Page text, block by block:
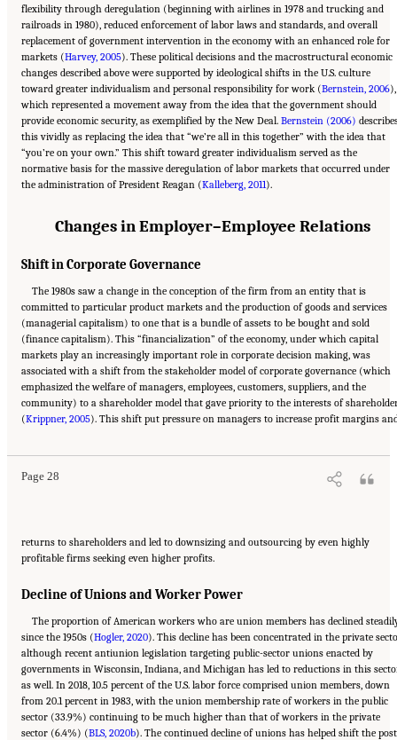
flexibility through deregulation (beginning with airlines in 1978 and trucking and
railroads in 1980), reduced enforcement of labor laws and standards, and overall
replacement of government intervention in the economy with an enhanced role for
markets (Harvey, 2005). These political decisions and the macrostructural economic
changes described above were supported by ideological shifts in the U.S. culture
toward greater individualism and personal responsibility for work (Bernstein, 2006),
which represented a movement away from the idea that the government should
provide economic security, as exemplified by the New Deal. Bernstein (2006)
this vividly as replacing the idea that “we’re all in this together” with the idea that
“you’re on your own.” This shift toward greater individualism served as the
normative basis for the massive deregulation of labor markets that occurred under
the administration of President Reagan (Kalleberg, 2011).
Changes in Employer–Employee Relations
Shift in Corporate Governance
The 1980s saw a change in the conception of the firm from an entity that is
committed to particular product markets and the production of goods and services
(managerial capitalism) to one that is a bundle of assets to be bought and sold
(finance capitalism). This “financialization” of the economy, under which capital
markets play an increasingly important role in corporate decision making, was
associated with a shift from the stakeholder model of corporate governance (which
emphasized the welfare of managers, employees, customers, suppliers, and the
community) to a shareholder model that gave priority to the interests of
(Krippner, 2005). This shift put pressure on managers to increase profit margins
Page 28
Suggested Citation:"2 The Changing World of Work and Workers." National Academies
of Sciences, Engineering, and Medicine. 2020.Are Generational Categories Meaningful
Distinctions for Workforce Management?
. Washington, DC: The National Academies
returns to shareholders and led to downsizing and outsourcing by even highly
profitable firms seeking even higher profits.
Decline of Unions and Worker Power
The proportion of American workers who are union members has declined
since the 1950s (Hogler, 2020). This decline has been concentrated in the private
although recent antiunion legislation targeting public-sector unions enacted by
governments in Wisconsin, Indiana, and Michigan has led to reductions in this
as well. In 2018, 10.5 percent of the U.S. labor force comprised union members, down
from 20.1 percent in 1983, with the union membership rate of workers in the public
sector (33.9%) continuing to be much higher than that of workers in the private
sector (6.4%) (BLS, 2020b). The continued decline of unions has helped shift the